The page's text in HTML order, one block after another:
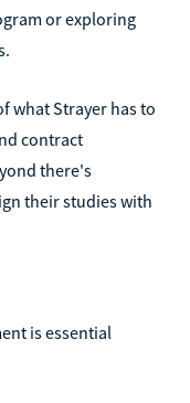
or exploring
what Strayer has to
contract
there's
their studies with
is essential